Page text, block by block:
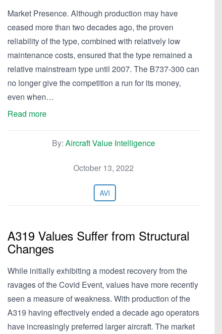
Market Presence. Although production may have
ceased more than two decades ago, the proven
reliability of the type, combined with relatively low
maintenance costs, ensured that the type remained a
relative mainstream type until 2007. The B737-300 can
no longer give the competition a run for its money,
even when…
Read more
By: Aircraft Value Intelligence
October 13, 2022
AVI
A319 Values Suffer from Structural
Changes
While initially exhibiting a modest recovery from the
ravages of the Covid Event, values have more recently
seen a measure of weakness. With production of the
A319 having effectively ended a decade ago operators
have increasingly preferred larger aircraft. The market